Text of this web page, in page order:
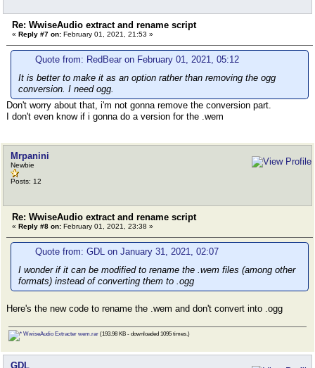
Re: WwiseAudio extract and rename script
« Reply #7 on: February 01, 2021, 21:53 »
Quote from: RedBear on February 01, 2021, 05:12
It is better to make it as an option rather than removing the ogg
conversion. I need ogg.
Don't worry about that, i'm not gonna remove the conversion part.
I don't even know if i gonna do a version for the .wem
Mrpanini
Newbie
Posts: 12
Re: WwiseAudio extract and rename script
« Reply #8 on: February 01, 2021, 23:38 »
Quote from: GDL on January 31, 2021, 02:07
I wonder if it can be modified to rename the .wem files (among other
formats) instead of converting them to .ogg
Here's the new code to rename the .wem and don't convert into .ogg
WwiseAudio Extracter wem.rar (193.98 KB - downloaded 1095 times.)
GDL